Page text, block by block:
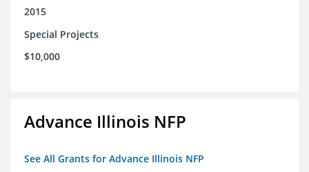
2015
Special Projects
$10,000
Advance Illinois NFP
See All Grants for Advance Illinois NFP